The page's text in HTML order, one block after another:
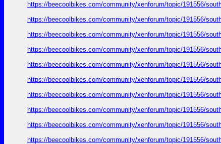
https://beecoolbikes.com/community/xenforum/topic/191556/
https://beecoolbikes.com/community/xenforum/topic/191556/
https://beecoolbikes.com/community/xenforum/topic/191556/
https://beecoolbikes.com/community/xenforum/topic/191556/
https://beecoolbikes.com/community/xenforum/topic/191556/
https://beecoolbikes.com/community/xenforum/topic/191556/
https://beecoolbikes.com/community/xenforum/topic/191556/
https://beecoolbikes.com/community/xenforum/topic/191556/
https://beecoolbikes.com/community/xenforum/topic/191556/
https://beecoolbikes.com/community/xenforum/topic/191556/